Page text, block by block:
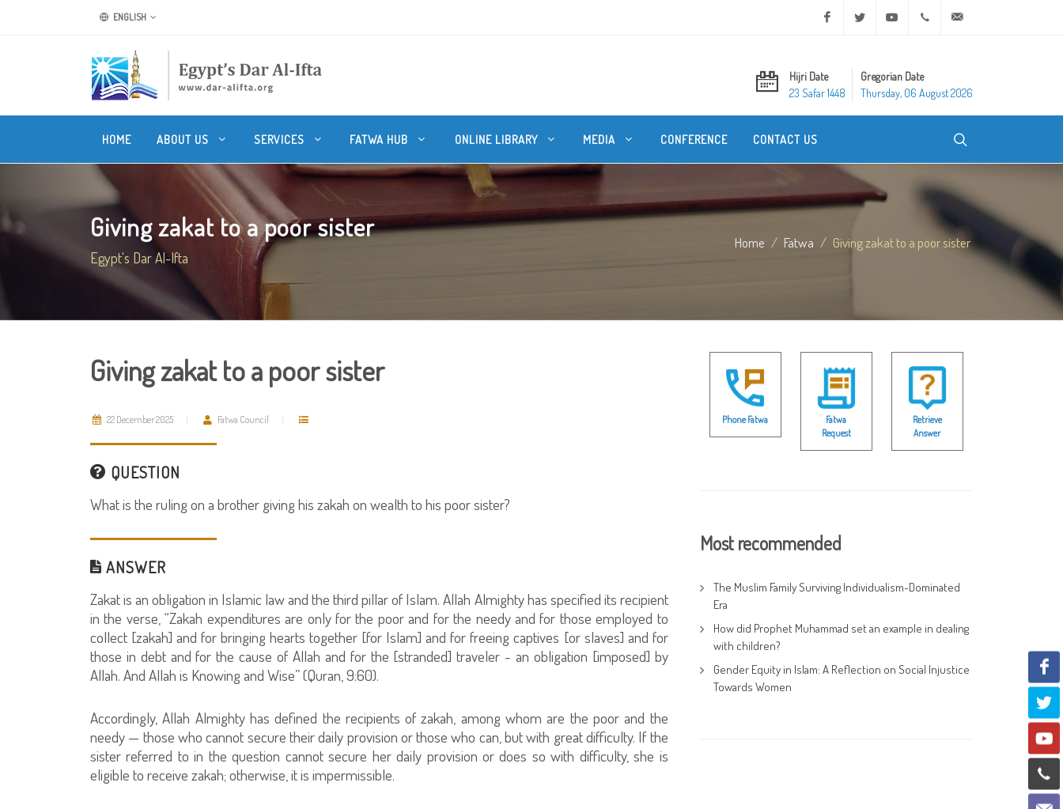
ENGLISH Facebook Twitter Youtube +20 2 25970400
Hijri Date
23 Safar 1448
Gregorian Date
Thursday, 06 August 2026
HOME ABOUT US SERVICES FATWA HUB ONLINE LIBRARY MEDIA CONFERENCE CONTACT US
Giving zakat to a poor sister
Egypt's Dar Al-Ifta
Home Fatwa Giving zakat to a poor sister
Giving zakat to a poor sister
22 December 2025 Fatwa Council
QUESTION
What is the ruling on a brother giving his zakah on wealth to his poor sister?
ANSWER
Zakat is an obligation in Islamic law and the third pillar of Islam. Allah Almighty has specified its recipient
in the verse, “Zakah expenditures are only for the poor and for the needy and for those employed to
collect [zakah] and for bringing hearts together [for Islam] and for freeing captives [or slaves] and for
those in debt and for the cause of Allah and for the [stranded] traveler - an obligation [imposed] by
Allah. And Allah is Knowing and Wise” (Quran, 9:60).
Accordingly, Allah Almighty has defined the recipients of zakah, among whom are the poor and the
needy — those who cannot secure their daily provision or those who can, but with great difficulty. If the
sister referred to in the question cannot secure her daily provision or does so with difficulty, she is
eligible to receive zakah; otherwise, it is impermissible.
Phone Fatwa
Fatwa
Request
Retrieve
Answer
Most recommended
The Muslim Family Surviving Individualism-Dominated
Era
How did Prophet Muhammad set an example in dealing
with children?
Gender Equity in Islam: A Reflection on Social Injustice
Towards Women